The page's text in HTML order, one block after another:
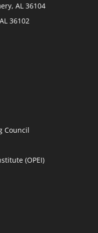
AL 36104
36102
Council
(OPEI)